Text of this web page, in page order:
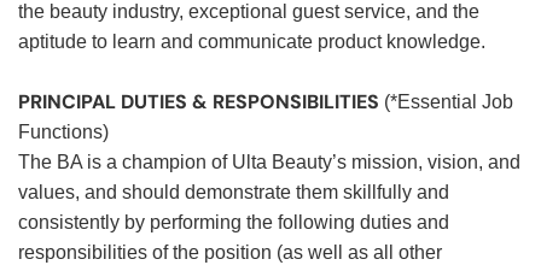
the beauty industry, exceptional guest service, and the
aptitude to learn and communicate product knowledge.
PRINCIPAL DUTIES & RESPONSIBILITIES (*Essential Job
Functions)
The BA is a champion of Ulta Beauty’s mission, vision, and
values, and should demonstrate them skillfully and
consistently by performing the following duties and
responsibilities of the position (as well as all other